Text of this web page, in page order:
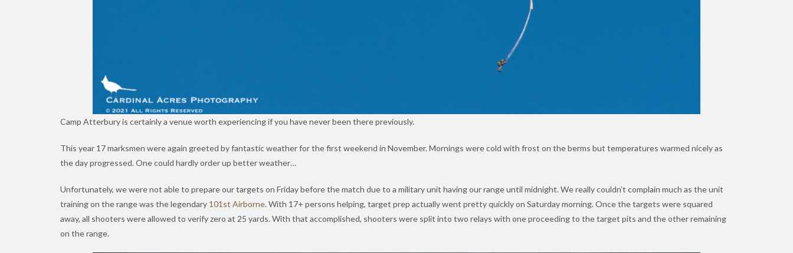
Camp Atterbury is certainly a venue worth experiencing if you have never been there previously.
This year 17 marksmen were again greeted by fantastic weather for the first weekend in November. Mornings were cold with frost on the berms but temperatures warmed nicely as
the day progressed. One could hardly order up better weather…
Unfortunately, we were not able to prepare our targets on Friday before the match due to a military unit having our range until midnight. We really couldn’t complain much as the unit
training on the range was the legendary 101st Airborne. With 17+ persons helping, target prep actually went pretty quickly on Saturday morning. Once the targets were squared
away, all shooters were allowed to verify zero at 25 yards. With that accomplished, shooters were split into two relays with one proceeding to the target pits and the other remaining
on the range.